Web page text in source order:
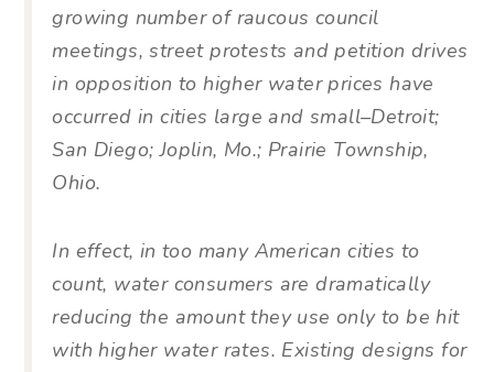
growing number of raucous council
meetings, street protests and petition drives
in opposition to higher water prices have
occurred in cities large and small–Detroit;
San Diego; Joplin, Mo.; Prairie Township,
Ohio.
In effect, in too many American cities to
count, water consumers are dramatically
reducing the amount they use only to be hit
with higher water rates. Existing designs for